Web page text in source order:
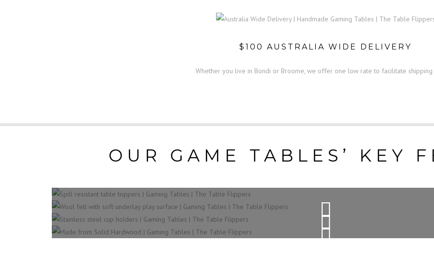
$100 AUSTRALIA WIDE DELIVERY
Whether you live in Bondi or Broome, we offer one low rate to facilitate
OUR GAME TABLES’ KEY